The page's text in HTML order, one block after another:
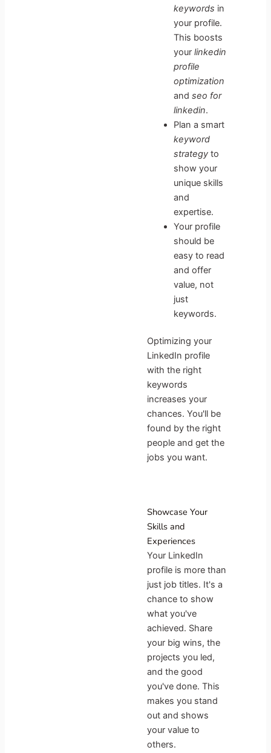
keywords in
your profile.
This boosts
yourlinkedin
profile
optimization
andseo for
linkedin.
Plan a smart
keyword
strategy to
show your
unique skills
and
expertise.
Your profile
should be
easy to read
and offer
value, not
just
keywords.
Optimizing your
LinkedIn profile
with the right
keywords
increases your
chances. You'll be
found by the right
people and get the
jobs you want.
Showcase Your
Skills and
Experiences
Your LinkedIn
profile is more than
just job titles. It's a
chance to show
what you've
achieved. Share
your big wins, the
projects you led,
and the good
you've done. This
makes you stand
out and shows
your value to
others.